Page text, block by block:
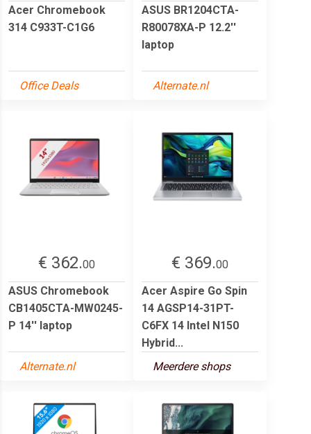
Acer Chromebook
314 C933T-C1G6
Office Deals
ASUS BR1204CTA-
R80078XA-P 12.2''
laptop
Alternate.nl
€ 362.00
ASUS Chromebook
CB1405CTA-MW0245-
P 14'' laptop
Alternate.nl
€ 369.00
Acer Aspire Go Spin
14 AGSP14-31PT-
C6FX 14 Intel N150
Hybrid...
Meerdere shops